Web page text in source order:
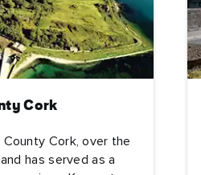
Cork
Cork, over the
has served as a